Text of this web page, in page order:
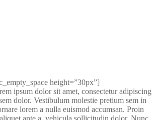
height=”30px”]
ipsum dolor sit amet, consectetur adipiscing
dolor. Vestibulum molestie pretium sem in
lorem a nulla euismod accumsan. Proin
ante a, vehicula sollicitudin dolor. Nunc